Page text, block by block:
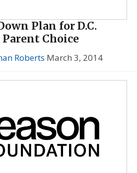
Plan for D.C.
Choice
Roberts March 3, 2014